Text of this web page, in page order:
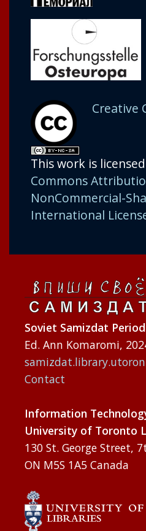
Creative
This work is
Commons
NonCommercial-
International
Soviet Samizdat
Ed. Ann Komaromi,
Contact
Information
University of Toronto
130 St. George Street,
ON M5S 1A5 Canada